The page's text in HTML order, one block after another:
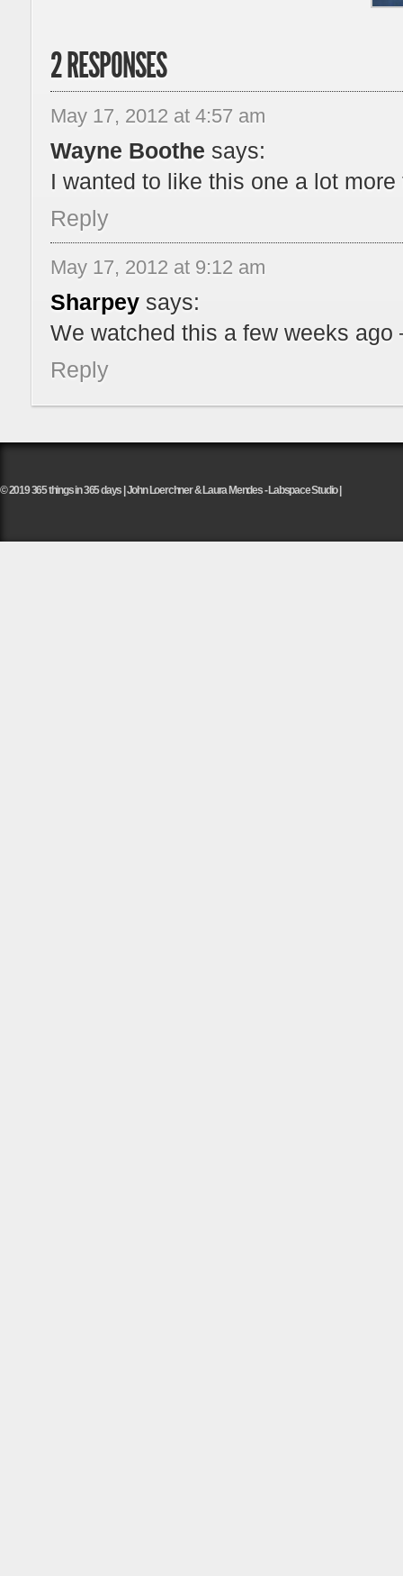
2 RESPONSES
May 17, 2012 at 4:57 am
Wayne Boothe says:
I wanted to like this one a lot more
Reply
May 17, 2012 at 9:12 am
Sharpey says:
We watched this a few weeks
Reply
© 2019 365 things in 365 days | John Loerchner & Laura Mendes - Labspace Studio |